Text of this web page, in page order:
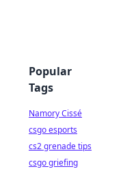
Popular
Tags
Namory Cissé
csgo esports
cs2 grenade tips
csgo griefing